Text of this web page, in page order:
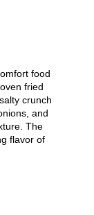
food
fried
crunch
and
The
flavor of